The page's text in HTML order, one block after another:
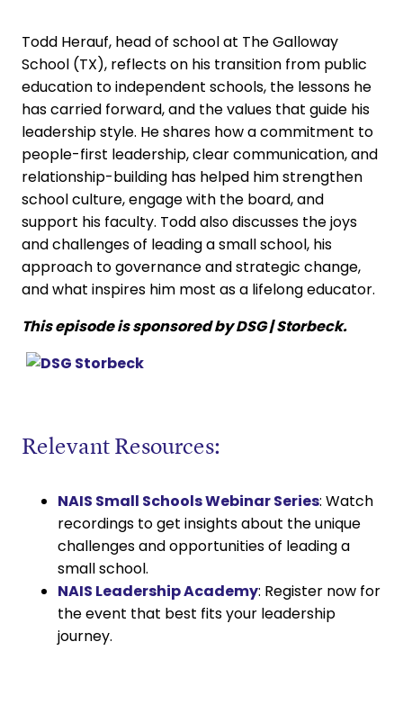
Todd Herauf, head of school at The Galloway
School (TX), reflects on his transition from public
education to independent schools, the lessons he
has carried forward, and the values that guide his
leadership style. He shares how a commitment to
people-first leadership, clear communication, and
relationship-building has helped him strengthen
school culture, engage with the board, and
support his faculty. Todd also discusses the joys
and challenges of leading a small school, his
approach to governance and strategic change,
and what inspires him most as a lifelong educator.
This episode is sponsored by DSG | Storbeck.
Relevant Resources:
NAIS Small Schools Webinar Series: Watch
recordings to get insights about the unique
challenges and opportunities of leading a
small school.
NAIS Leadership Academy: Register now for
the event that best fits your leadership
journey.